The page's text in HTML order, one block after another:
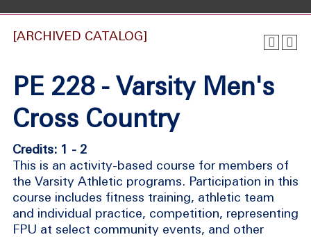
[ARCHIVED CATALOG]
PE 228 - Varsity Men's
Cross Country
Credits: 1 - 2
This is an activity-based course for members of
the Varsity Athletic programs. Participation in this
course includes fitness training, athletic team
and individual practice, competition, representing
FPU at select community events, and other